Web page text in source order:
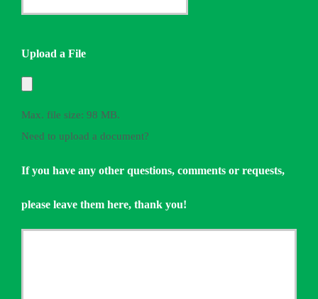
Quote
*
Upload a File
Max. file size: 98 MB.
Need to upload a document?
If you have any other questions, comments or requests,
please leave them here, thank you!